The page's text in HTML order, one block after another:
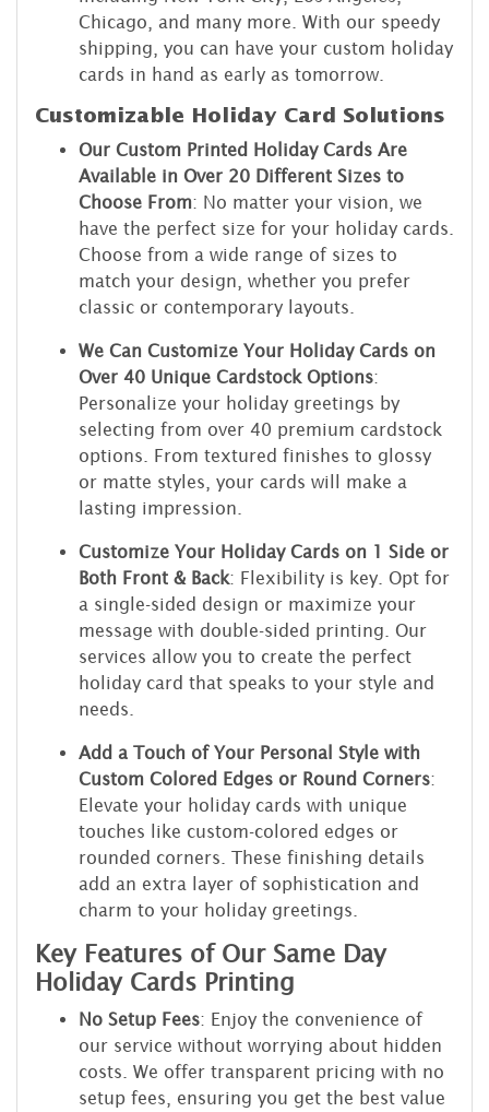
Chicago, and many more. With our speedy
shipping, you can have your custom holiday
cards in hand as early as tomorrow.
Customizable Holiday Card Solutions
Our Custom Printed Holiday Cards Are
Available in Over 20 Different Sizes to
Choose From: No matter your vision, we
have the perfect size for your holiday cards.
Choose from a wide range of sizes to
match your design, whether you prefer
classic or contemporary layouts.
We Can Customize Your Holiday Cards on
Over 40 Unique Cardstock Options:
Personalize your holiday greetings by
selecting from over 40 premium cardstock
options. From textured finishes to glossy
or matte styles, your cards will make a
lasting impression.
Customize Your Holiday Cards on 1 Side or
Both Front & Back: Flexibility is key. Opt for
a single-sided design or maximize your
message with double-sided printing. Our
services allow you to create the perfect
holiday card that speaks to your style and
needs.
Add a Touch of Your Personal Style with
Custom Colored Edges or Round Corners:
Elevate your holiday cards with unique
touches like custom-colored edges or
rounded corners. These finishing details
add an extra layer of sophistication and
charm to your holiday greetings.
Key Features of Our Same Day
Holiday Cards Printing
No Setup Fees: Enjoy the convenience of
our service without worrying about hidden
costs. We offer transparent pricing with no
setup fees, ensuring you get the best value